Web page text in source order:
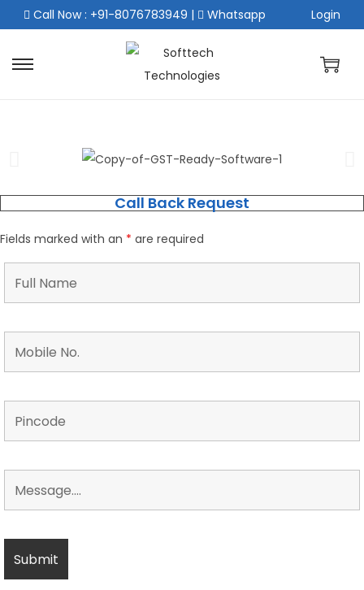
Call Now : +91-8076783949 | Whatsapp Login
Call Back Request
Fields marked with an * are required